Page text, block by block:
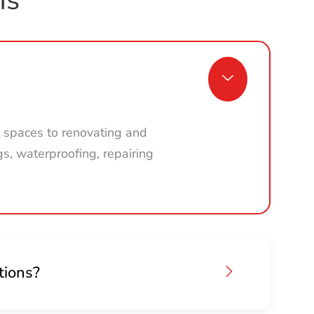
to renovating and
waterproofing, repairing